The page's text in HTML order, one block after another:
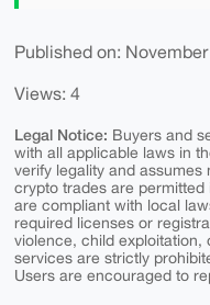
Published on:
Views: 4
Legal Notice: Buyers and
with all applicable laws in
verify legality and assumes
crypto trades are
are compliant with local
required licenses or
violence, child exploitation,
services are strictly
Users are encouraged to